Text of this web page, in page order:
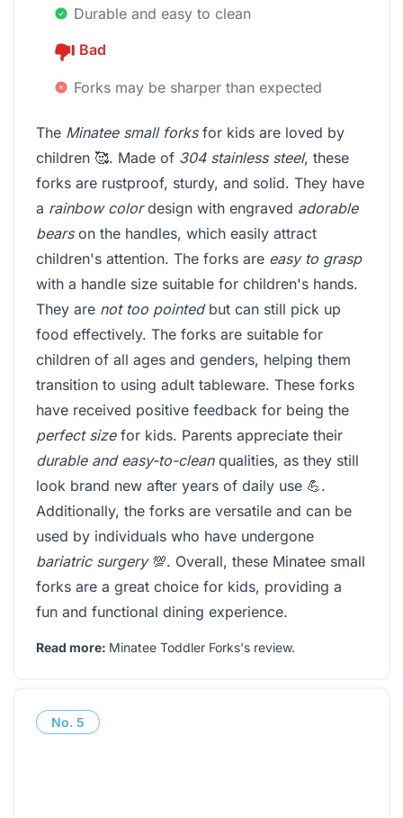
Durable and easy to clean
Bad
Forks may be sharper than expected
The Minatee small forksfor kids are loved by
children 🥰. Made of 304 stainless steel, these
forks are rustproof, sturdy, and solid. They have
a rainbow colordesign with engraved adorable
bearson the handles, which easily attract
children's attention. The forks are easy to grasp
with a handle size suitable for children's hands.
They are not too pointedbut can still pick up
food effectively. The forks are suitable for
children of all ages and genders, helping them
transition to using adult tableware. These forks
have received positive feedback for being the
perfect sizefor kids. Parents appreciate their
durable and easy-to-cleanqualities, as they still
look brand new after years of daily use 💪.
Additionally, the forks are versatile and can be
used by individuals who have undergone
bariatric surgery💯. Overall, these Minatee small
forks are a great choice for kids, providing a
fun and functional dining experience.
Read more: Minatee Toddler Forks's review.
No. 5